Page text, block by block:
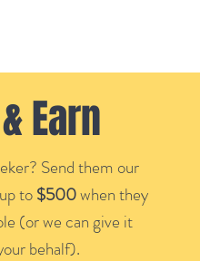
Earn
Send them our
to$500when they
(or we can give it
behalf).